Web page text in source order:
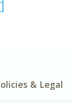
& Legal